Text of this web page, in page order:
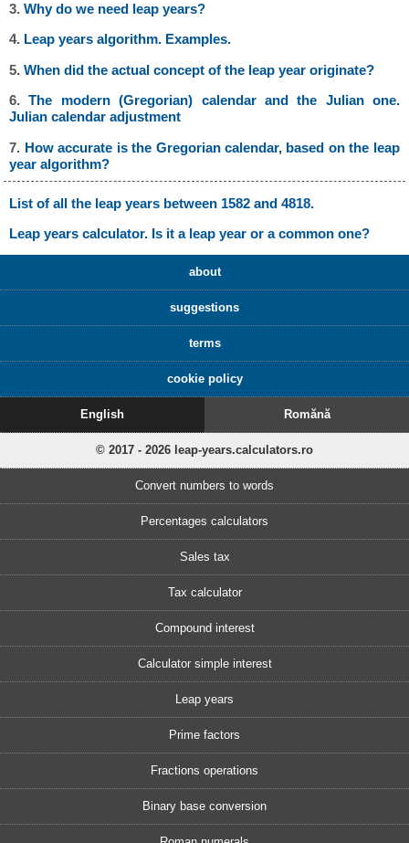
3.Why do we need leap years?
4. Leap years algorithm. Examples.
5.When did the actual concept of the leap year originate?
6.The modern (Gregorian) calendar and the Julian one.
Julian calendar adjustment
7. How accurate is the Gregorian calendar, based on the leap
year algorithm?
List of all the leap years between 1582 and 4818.
Leap years calculator. Is it a leap year or a common one?
about
suggestions
terms
cookie policy
English Romănă
© 2017 - 2026 leap-years.calculators.ro
Convert numbers to words
Percentages calculators
Sales tax
Tax calculator
Compound interest
Calculator simple interest
Leap years
Prime factors
Fractions operations
Binary base conversion